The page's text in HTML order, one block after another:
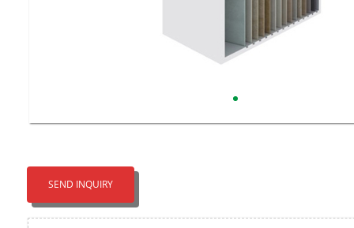
SEND INQUIRY